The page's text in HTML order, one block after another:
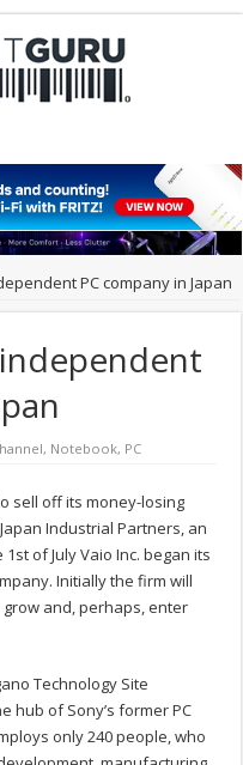
PC company in Japan
, Notebook, PC
sell off its money-losing
Industrial Partners, an
of July Vaio Inc. began its
Initially the firm will
and, perhaps, enter
Technology Site
hub of Sony’s former PC
only 240 people, who